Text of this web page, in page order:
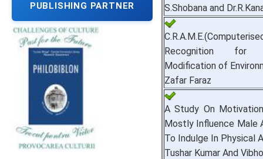
PUBLISHING PARTNER
S.Shobana and
Recognition for
Modification of
Zafar Faraz
A Study On
Mostly Influence Male
To Indulge In Physical
Tushar Kumar And